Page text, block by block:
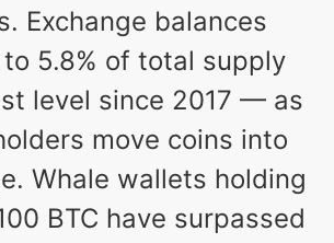
Exchange balances
5.8% of total supply
level since 2017 — as
move coins into
Whale wallets holding
BTC have surpassed